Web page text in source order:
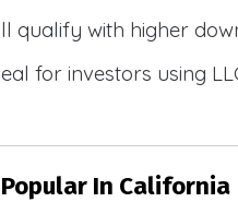
qualify with higher
for investors using
In California